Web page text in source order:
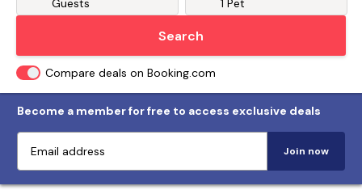
Search
Compare deals on Booking.com
Become a member for free to access exclusive deals
Join now